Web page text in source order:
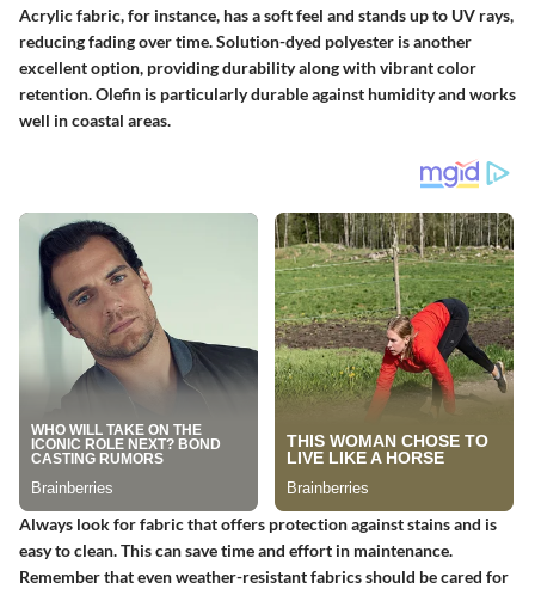
Acrylic fabric, for instance, has a soft feel and stands up to UV rays,
reducing fading over time. Solution-dyed polyester is another
excellent option, providing durability along with vibrant color
retention. Olefin is particularly durable against humidity and works
well in coastal areas.
Always look for fabric that offers protection against stains and is
easy to clean. This can save time and effort in maintenance.
Remember that even weather-resistant fabrics should be cared for